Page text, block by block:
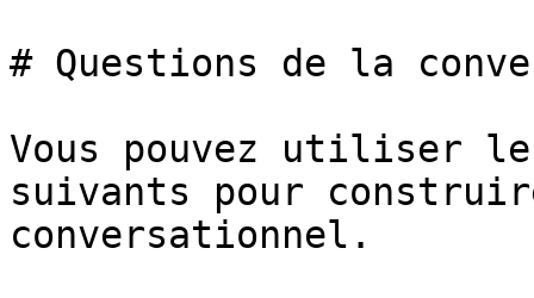
# Questions de la
Vous pouvez utiliser
suivants pour
conversationnel.